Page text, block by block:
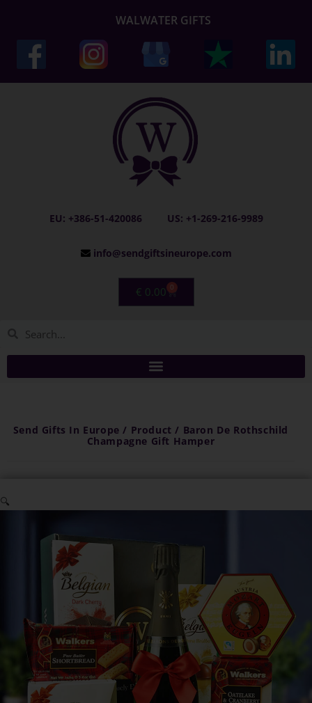
WALWATER GIFTS
EU: +386-51-420086 US: +1-269-216-9989
info@sendgiftsineurope.com
€ 0.00 0
Send Gifts In Europe / Product / Baron De Rothschild
Champagne Gift Hamper
🔍